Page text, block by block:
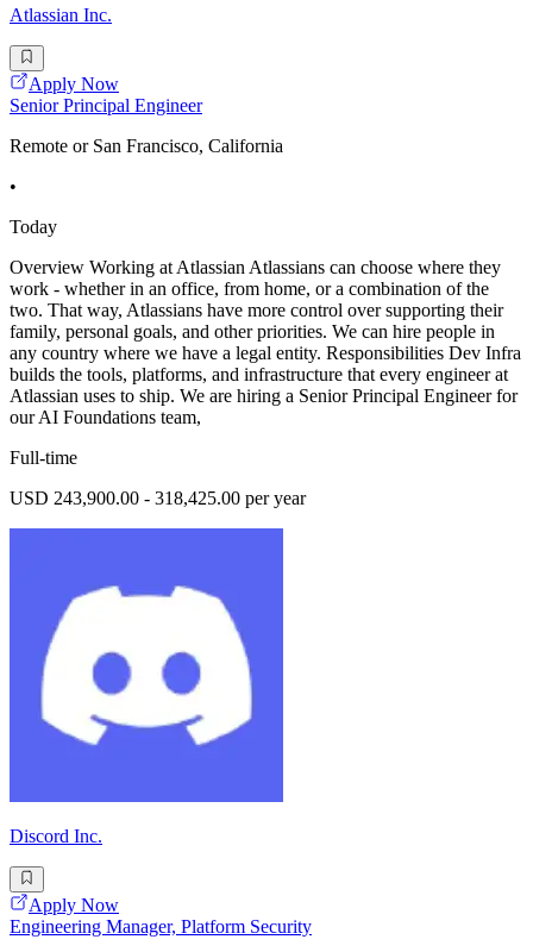
Atlassian Inc.
Apply Now
Senior Principal Engineer
Remote or San Francisco, California
•
Today
Overview Working at Atlassian Atlassians can choose where they
work - whether in an office, from home, or a combination of the
two. That way, Atlassians have more control over supporting their
family, personal goals, and other priorities. We can hire people in
any country where we have a legal entity. Responsibilities Dev Infra
builds the tools, platforms, and infrastructure that every engineer at
Atlassian uses to ship. We are hiring a Senior Principal Engineer for
our AI Foundations team,
Full-time
USD 243,900.00 - 318,425.00 per year
Discord Inc.
Apply Now
Engineering Manager, Platform Security